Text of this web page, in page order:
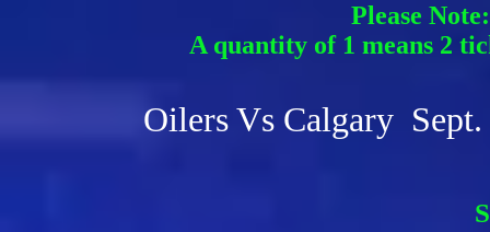
Please
A quantity of 1 means 2
Oilers Vs Calgary Sept.